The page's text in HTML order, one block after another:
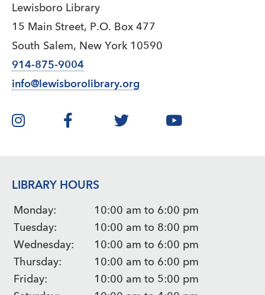
Lewisboro Library
15 Main Street, P.O. Box 477
South Salem, New York 10590
914-875-9004
info@lewisborolibrary.org
LIBRARY HOURS
Monday:
10:00 am to 6:00 pm
Tuesday:
10:00 am to 8:00 pm
Wednesday:
10:00 am to 6:00 pm
Thursday:
10:00 am to 6:00 pm
Friday:
10:00 am to 5:00 pm